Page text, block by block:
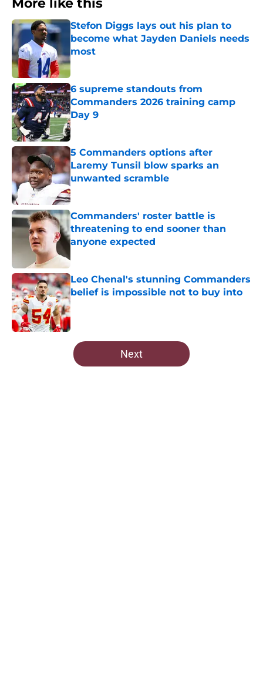
More like this
Stefon Diggs lays out his plan to
become what Jayden Daniels needs
most
Published by on Invalid Date
6 supreme standouts from
Commanders 2026 training camp
Day 9
Published by on Invalid Date
5 Commanders options after
Laremy Tunsil blow sparks an
unwanted scramble
Published by on Invalid Date
Commanders' roster battle is
threatening to end sooner than
anyone expected
Leo Chenal's stunning Commanders
belief is impossible not to buy into
Published by on Invalid Date
5 related articles loaded
Next